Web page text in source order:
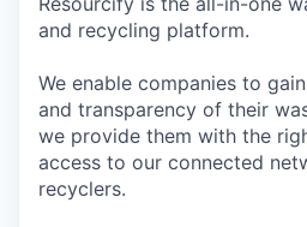
and recycling platform.
We enable companies to
and transparency of their
we provide them with the
access to our connected
recyclers.